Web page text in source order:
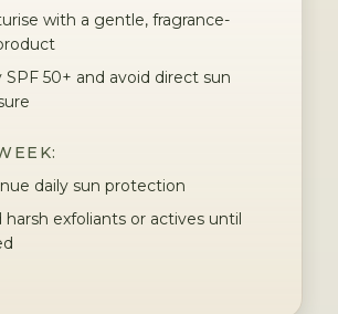
with a gentle, fragrance-
SPF 50+ and avoid direct sun
daily sun protection
harsh exfoliants or actives until